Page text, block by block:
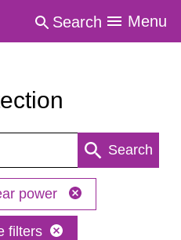
Search Menu
Search
power
filters